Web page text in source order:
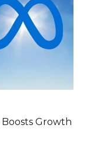
Boosts Growth